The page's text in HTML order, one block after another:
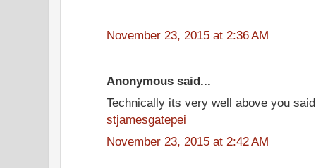
November 23, 2015 at 2:36 AM
Anonymous said...
Technically its very well above you said
stjamesgatepei
November 23, 2015 at 2:42 AM